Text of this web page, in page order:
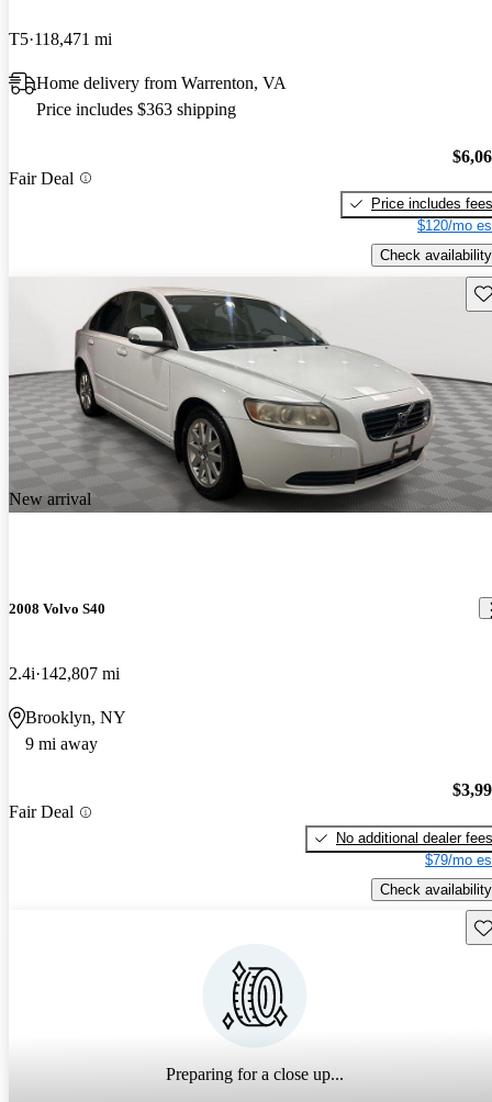
T5 118,471 mi
Home delivery from Warrenton, VA
Price includes $363 shipping
Fair Deal
Price includes fees
$120/mo
Check availability
New arrival
2008 Volvo S40
2.4i 142,807 mi
Brooklyn, NY
9 mi away
Fair Deal
No additional dealer fees
$79/mo
Check availability
Preparing for a close up...